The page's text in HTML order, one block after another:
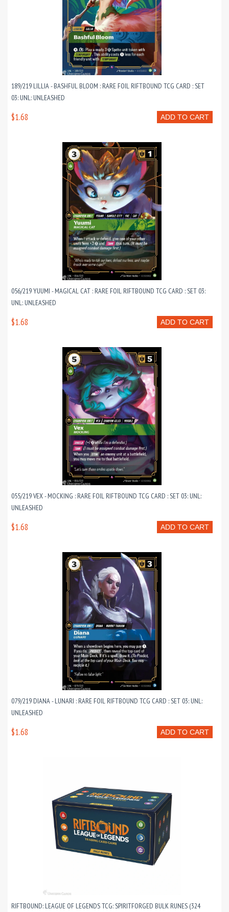
189/219 LILLIA - BASHFUL BLOOM : RARE FOIL RIFTBOUND TCG CARD : SET
03: UNL: UNLEASHED
ADD TO CART
$1.68
056/219 YUUMI - MAGICAL CAT : RARE FOIL RIFTBOUND TCG CARD : SET 03:
UNL: UNLEASHED
ADD TO CART
$1.68
055/219 VEX - MOCKING : RARE FOIL RIFTBOUND TCG CARD : SET 03: UNL:
UNLEASHED
ADD TO CART
$1.68
079/219 DIANA - LUNARI : RARE FOIL RIFTBOUND TCG CARD : SET 03: UNL:
UNLEASHED
ADD TO CART
$1.68
RIFTBOUND: LEAGUE OF LEGENDS TCG: SPIRITFORGED BULK RUNES (324